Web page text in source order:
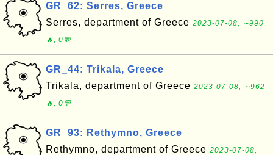
GR_62: Serres, Greece
Serres, department of Greece 2023-07-08, ∼990
🔥, 0💬
GR_44: Trikala, Greece
Trikala, department of Greece 2023-07-08, ∼962
🔥, 0💬
GR_93: Rethymno, Greece
Rethymno, department of Greece 2023-07-08,